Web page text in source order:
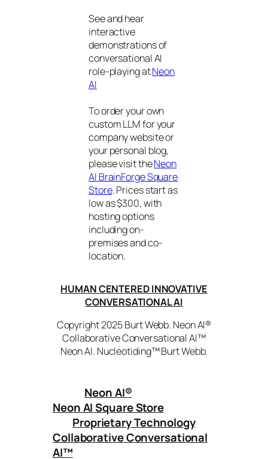
See and hear
interactive
demonstrations of
conversational AI
role-playing atNeon
AI
To order your own
custom LLM for your
company website or
your personal blog,
please visit theNeon
AI BrainForge Square
Store. Prices start as
low as $300, with
hosting options
including on-
premises and co-
location.
HUMAN CENTERED INNOVATIVE
CONVERSATIONAL AI
Copyright 2025 Burt Webb. Neon AI®
Collaborative Conversational AI™
Neon AI. Nucleotiding™ Burt Webb.
Neon AI®
Neon AI Square Store
Proprietary Technology
Collaborative Conversational
AI™